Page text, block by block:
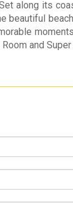
along its
beautiful
and